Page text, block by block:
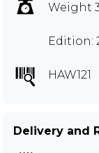
Weight
Edition:
HAW121
Delivery and